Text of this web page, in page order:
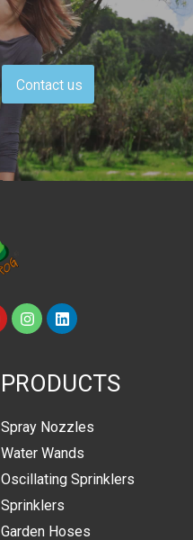
Contact us
PRODUCTS
Spray Nozzles
Water Wands
Oscillating Sprinklers
Sprinklers
Garden Hoses